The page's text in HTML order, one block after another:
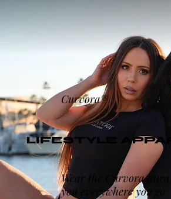
Curvora®
LIFESTYLE
Wear the Curvora aura
you everywhere you go